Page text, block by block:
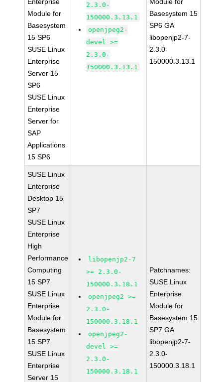
Module for
Basesystem
15 SP6
SUSE Linux
Enterprise
Server 15
SP6
SUSE Linux
Enterprise
Server for
SAP
Applications
15 SP6
2.3.0-
150000.3.13.1
openjpeg2-
devel >=
2.3.0-
150000.3.13.1
Basesystem 15
SP6 GA
libopenjp2-7-
2.3.0-
150000.3.13.1
SUSE Linux
Enterprise
Desktop 15
SP7
SUSE Linux
Enterprise
High
Performance
Computing
15 SP7
SUSE Linux
Enterprise
Module for
Basesystem
15 SP7
SUSE Linux
Enterprise
Server 15
libopenjp2-7
>= 2.3.0-
150000.3.18.1
openjpeg2 >=
2.3.0-
150000.3.18.1
openjpeg2-
devel >=
2.3.0-
150000.3.18.1
Patchnames:
SUSE Linux
Enterprise
Module for
Basesystem 15
SP7 GA
libopenjp2-7-
2.3.0-
150000.3.18.1